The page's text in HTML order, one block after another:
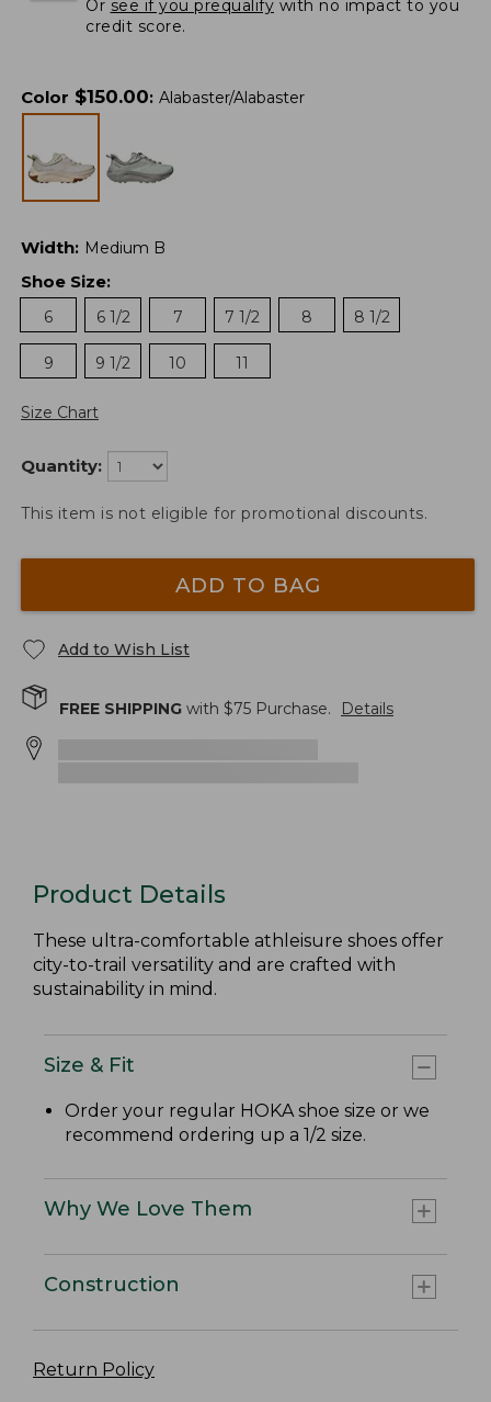
Or see if you prequalify with no impact to you
credit score.
Color $150.00: Alabaster/Alabaster
Width: Medium B
Shoe Size:
6
6 1/2 7 7 1/2 8 8 1/2
9 9 1/2 10 11
Size Chart
Quantity:
This item is not eligible for promotional discounts.
ADD TO BAG
Add to Wish List
FREE SHIPPING with $75 Purchase. Details
Product Details
These ultra-comfortable athleisure shoes offer
city-to-trail versatility and are crafted with
sustainability in mind.
Size & Fit
Order your regular HOKA shoe size or we
recommend ordering up a 1/2 size.
Why We Love Them
Construction
Return Policy